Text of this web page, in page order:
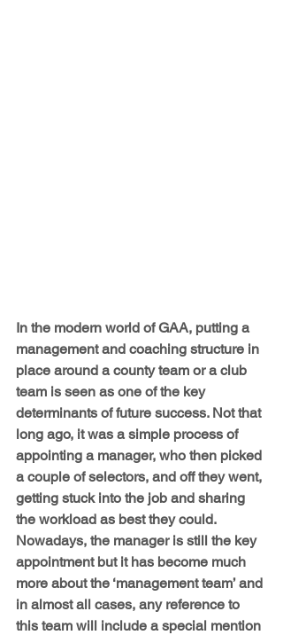
In the modern world of GAA, putting a
management and coaching structure in
place around a county team or a club
team is seen as one of the key
determinants of future success. Not that
long ago, it was a simple process of
appointing a manager, who then picked
a couple of selectors, and off they went,
getting stuck into the job and sharing
the workload as best they could.
Nowadays, the manager is still the key
appointment but it has become much
more about the ‘management team’ and
in almost all cases, any reference to
this team will include a special mention